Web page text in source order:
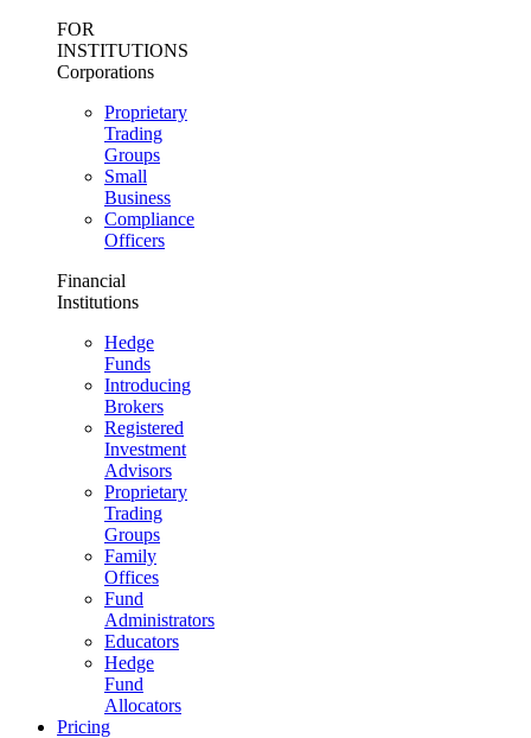
FOR
INSTITUTIONS
Corporations
Proprietary
Trading
Groups
Small
Business
Compliance
Officers
Financial
Institutions
Hedge
Funds
Introducing
Brokers
Registered
Investment
Advisors
Proprietary
Trading
Groups
Family
Offices
Fund
Administrators
Educators
Hedge
Fund
Allocators
Pricing